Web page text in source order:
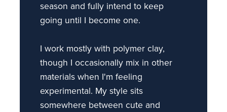
season and fully intend to keep
going until I become one.
I work mostly with polymer clay,
though I occasionally mix in other
materials when I'm feeling
experimental. My style sits
somewhere between cute and